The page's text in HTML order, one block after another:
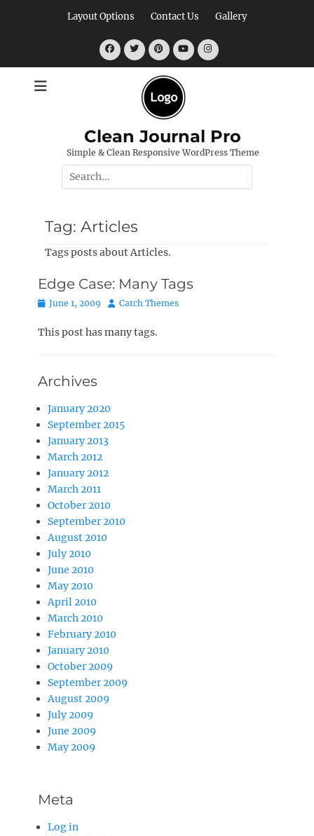
Layout Options Contact Us Gallery
FacebookTwitterPinterest
YouTubeInstagram
Clean Journal Pro
Simple & Clean Responsive WordPress Theme
Search
for:
Tag: Articles
Tags posts about Articles.
Edge Case: Many Tags
Posted
June 1, 2009 Author
Catch Themes
This post has many tags.
Archives
January 2020
September 2015
January 2013
March 2012
January 2012
March 2011
October 2010
September 2010
August 2010
July 2010
June 2010
May 2010
April 2010
March 2010
February 2010
January 2010
October 2009
September 2009
August 2009
July 2009
June 2009
May 2009
Meta
Log in